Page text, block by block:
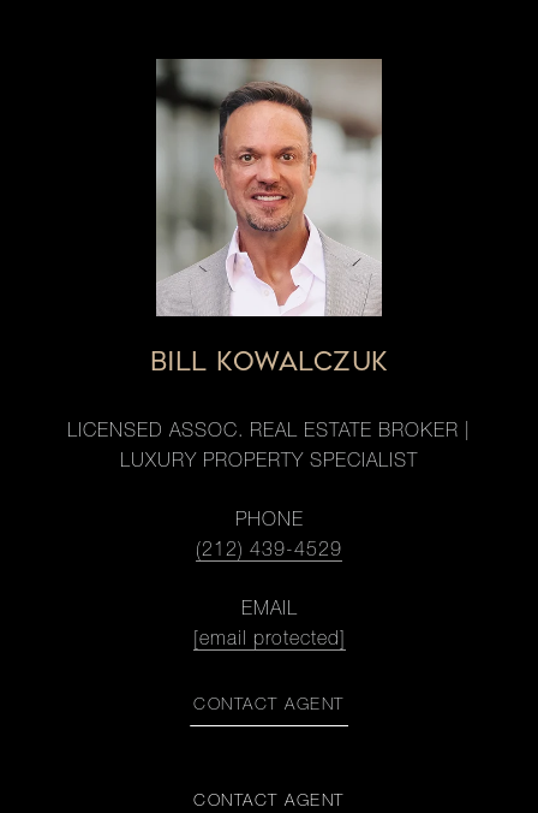
BILL KOWALCZUK
LICENSED ASSOC. REAL ESTATE BROKER |
LUXURY PROPERTY SPECIALIST
PHONE
(212) 439-4529
EMAIL
[email protected]
CONTACT AGENT
CONTACT AGENT